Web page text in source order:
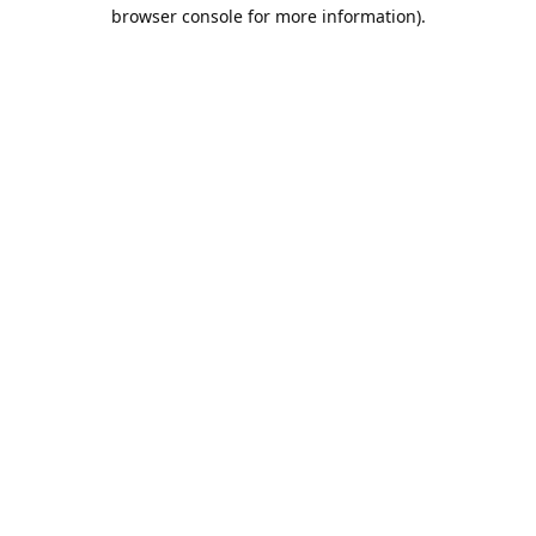
browser console for more information).